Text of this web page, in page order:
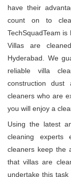
have their
count on to
TechSquadTeam
Villas are
Hyderabad. We
reliable villa
construction dust
cleaners who are
you will enjoy a
Using the latest
cleaning experts
cleaners keep the
that villas are
undertake this